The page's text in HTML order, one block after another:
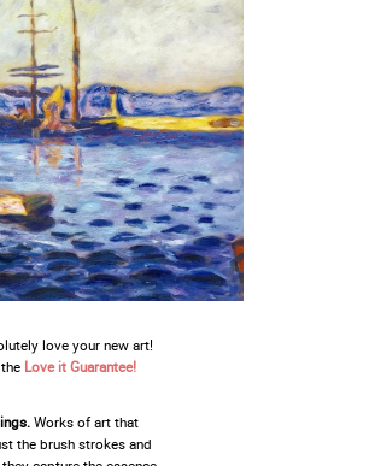
love your new art!
Love it Guarantee!
Works of art that
the brush strokes and